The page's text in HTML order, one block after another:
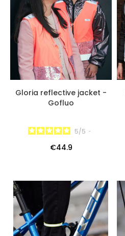
Gloria reflective jacket -
Gofluo
5/5 -
€44.9